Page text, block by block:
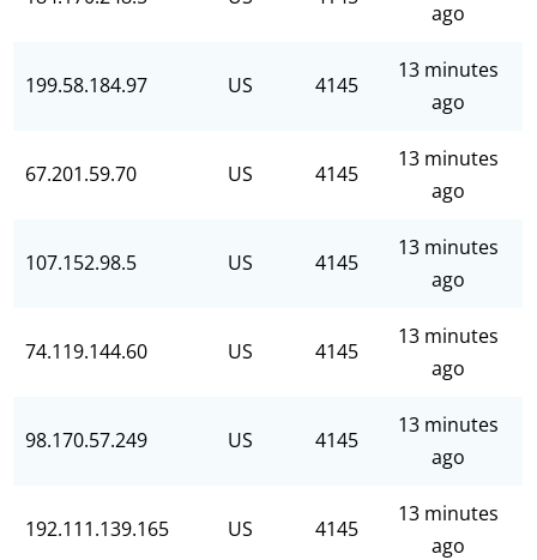
ago
199.58.184.97 US 4145
13 minutes
ago
67.201.59.70 US 4145
13 minutes
ago
107.152.98.5 US 4145
13 minutes
ago
74.119.144.60 US 4145
13 minutes
ago
98.170.57.249 US 4145
13 minutes
ago
192.111.139.165 US 4145
13 minutes
ago